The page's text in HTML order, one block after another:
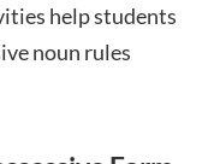
help students
noun rules